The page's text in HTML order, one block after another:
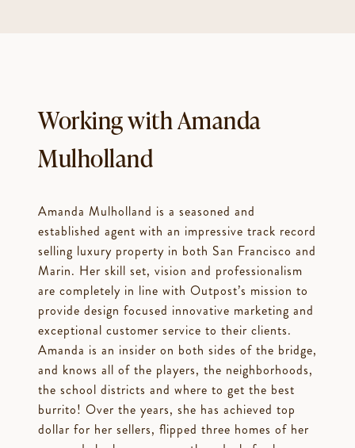
Working with Amanda
Mulholland
Amanda Mulholland is a seasoned and
established agent with an impressive track record
selling luxury property in both San Francisco and
Marin. Her skill set, vision and professionalism
are completely in line with Outpost’s mission to
provide design focused innovative marketing and
exceptional customer service to their clients.
Amanda is an insider on both sides of the bridge,
and knows all of the players, the neighborhoods,
the school districts and where to get the best
burrito! Over the years, she has achieved top
dollar for her sellers, flipped three homes of her